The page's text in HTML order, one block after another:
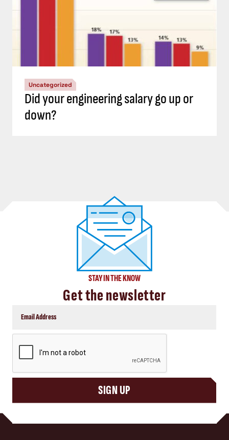
Uncategorized
Did your engineering salary go up or
down?
STAY IN THE KNOW
Get the newsletter
SIGN UP